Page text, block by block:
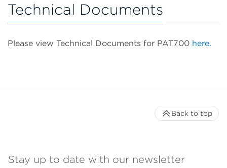
Technical Documents
Please view Technical Documents for PAT700 here.
Stay up to date with our newsletter
Back to top